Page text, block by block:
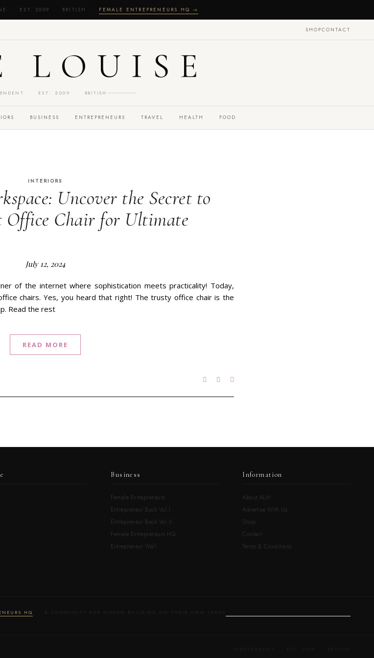
· EST. 2009 · BRITISH · FEMALE ENTREPRENEURS HQ →
SHOPCONTACT
LOUISE
· EST. 2009 · BRITISH
BUSINESS ENTREPRENEURS TRAVEL HEALTH FOOD
INTERIORS
Uncover the Secret to
Office Chair for Ultimate
July 12, 2024
of the internet where sophistication meets practicality! Today,
chairs. Yes, you heard that right! The trusty office chair is the
Read the rest
READ MORE
Business
Female Entrepreneurs
Entrepreneur Book Vol.I
Entrepreneur Book Vol.II
Female Entrepreneurs HQ
Entrepreneur Wall
Information
About ALM
Advertise With Us
Shop
Contact
Terms & Conditions
HQ · A COMMUNITY FOR WOMEN BUILDING ON THEIR OWN TERMS